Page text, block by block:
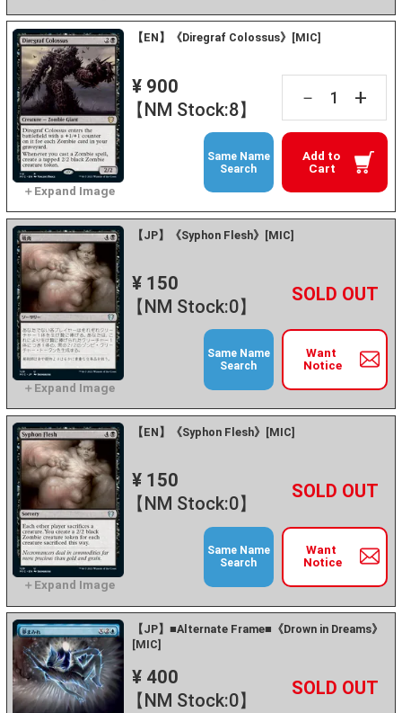
【EN】《Diregraf Colossus》[MIC]
¥ 900
【NM Stock:8】
－ +
Add to
Cart
Same Name
Search
【JP】《Syphon Flesh》[MIC]
¥ 150
【NM Stock:0】
－ +
Want
Notice
Same Name
Search
【EN】《Syphon Flesh》[MIC]
¥ 150
【NM Stock:0】
－ +
Want
Notice
Same Name
Search
【JP】■Alternate Frame■《Drown in Dreams》
[MIC]
¥ 400
【NM Stock:0】
－ +